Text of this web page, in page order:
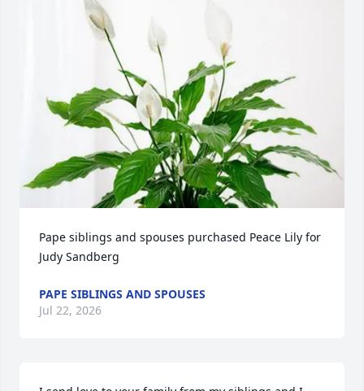
Pape siblings and spouses purchased Peace Lily for
Judy Sandberg
PAPE SIBLINGS AND SPOUSES
Jul 22, 2026